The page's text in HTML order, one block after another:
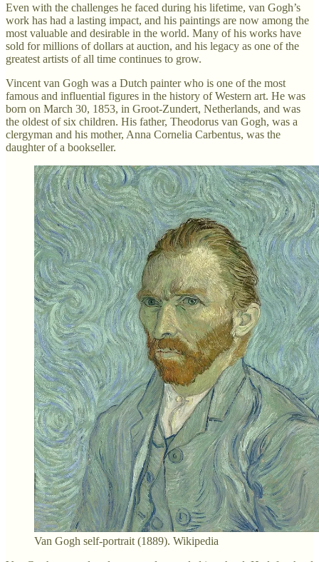
Even with the challenges he faced during his lifetime, van Gogh’s
work has had a lasting impact, and his paintings are now among the
most valuable and desirable in the world. Many of his works have
sold for millions of dollars at auction, and his legacy as one of the
greatest artists of all time continues to grow.
Vincent van Gogh was a Dutch painter who is one of the most
famous and influential figures in the history of Western art. He was
born on March 30, 1853, in Groot-Zundert, Netherlands, and was
the oldest of six children. His father, Theodorus van Gogh, was a
clergyman and his mother, Anna Cornelia Carbentus, was the
daughter of a bookseller.
Van Gogh self-portrait (1889). Wikipedia